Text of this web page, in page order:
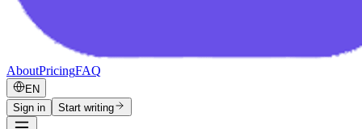
AboutPricingFAQ
EN
Sign in
Start writing